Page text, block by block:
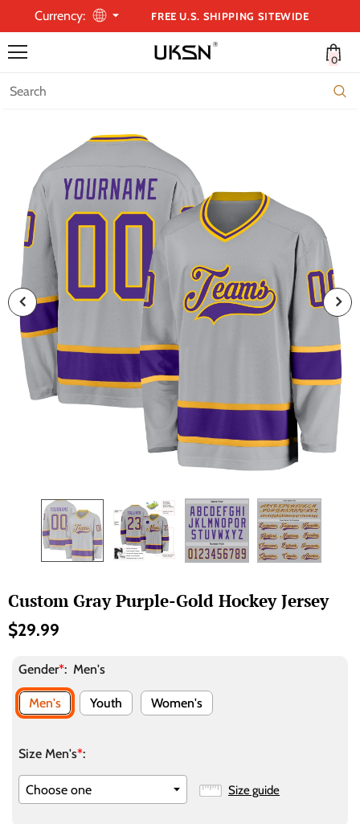
Currency: FREE U.S. SHIPPING SITEWIDE
0
Custom Gray Purple-Gold Hockey Jersey
$29.99
Gender*: Men's
Men's Youth Women's
Size Men's*:
Size guide